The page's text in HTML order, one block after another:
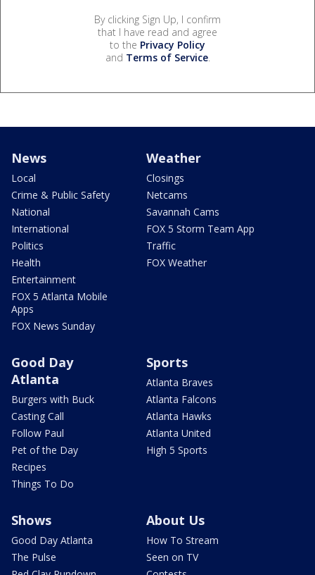
By clicking Sign Up, I confirm
that I have read and agree
to the Privacy Policy
and Terms of Service.
News
Local
Crime & Public Safety
National
International
Politics
Health
Entertainment
FOX 5 Atlanta Mobile
Apps
FOX News Sunday
Weather
Closings
Netcams
Savannah Cams
FOX 5 Storm Team App
Traffic
FOX Weather
Good Day
Atlanta
Burgers with Buck
Casting Call
Follow Paul
Pet of the Day
Recipes
Things To Do
Sports
Atlanta Braves
Atlanta Falcons
Atlanta Hawks
Atlanta United
High 5 Sports
Shows
Good Day Atlanta
The Pulse
About Us
How To Stream
Seen on TV